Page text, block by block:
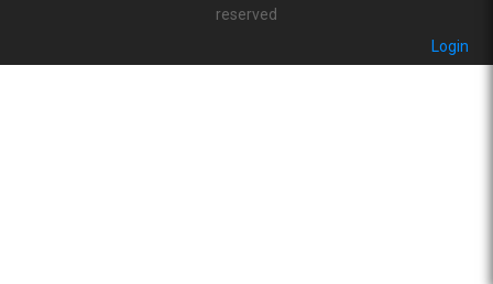
reserved
Login